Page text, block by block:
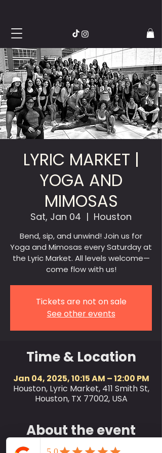
LYRIC MARKET |
YOGA AND
MIMOSAS
Sat, Jan 04
  |
Houston
Bend, sip, and unwind! Join us for
Yoga and Mimosas every Saturday at
the Lyric Market. All levels welcome—
come flow with us!
Tickets are not on sale
See other events
Time & Location
Jan 04, 2025, 10:15 AM – 12:00 PM
Houston, Lyric Market, 411 Smith St,
Houston, TX 77002, USA
About the event